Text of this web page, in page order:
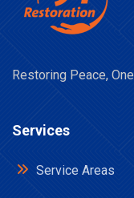
Restoring Peace,
Services
Service Areas